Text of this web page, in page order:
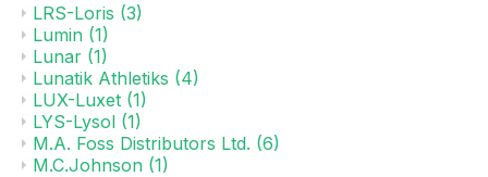
LRS-Loris (3)
Lumin (1)
Lunar (1)
Lunatik Athletiks (4)
LUX-Luxet (1)
LYS-Lysol (1)
M.A. Foss Distributors Ltd. (6)
M.C.Johnson (1)